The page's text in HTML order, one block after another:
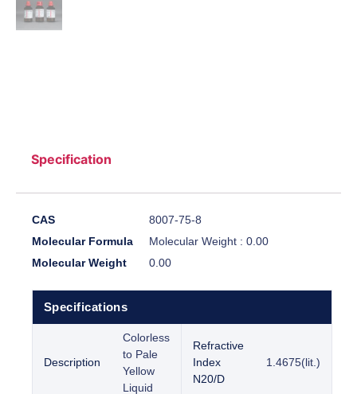
Specification
CAS
8007-75-8
Molecular Formula
Molecular Weight : 0.00
Molecular Weight
0.00
Specifications
Description
Colorless
to Pale
Yellow
Liquid
Refractive
Index
N20/D
1.4675(lit.)